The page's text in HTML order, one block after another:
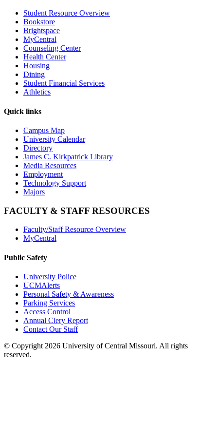
Student Resource Overview
Bookstore
Brightspace
MyCentral
Counseling Center
Health Center
Housing
Dining
Student Financial Services
Athletics
Quick links
Campus Map
University Calendar
Directory
James C. Kirkpatrick Library
Media Resources
Employment
Technology Support
Majors
FACULTY & STAFF RESOURCES
Faculty/Staff Resource Overview
MyCentral
Public Safety
University Police
UCMAlerts
Personal Safety & Awareness
Parking Services
Access Control
Annual Clery Report
Contact Our Staff
© Copyright 2026 University of Central Missouri. All rights
reserved.